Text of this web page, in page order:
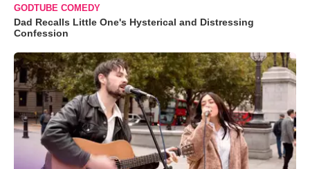
GODTUBE COMEDY
Dad Recalls Little One's Hysterical and Distressing
Confession